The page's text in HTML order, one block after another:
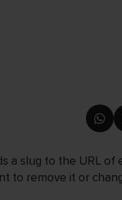
a slug to the URL of
to remove it or